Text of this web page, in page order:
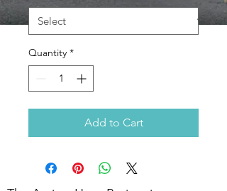
Quantity *
Add to Cart